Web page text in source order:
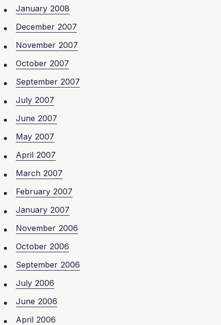
January 2008
December 2007
November 2007
October 2007
September 2007
July 2007
June 2007
May 2007
April 2007
March 2007
February 2007
January 2007
November 2006
October 2006
September 2006
July 2006
June 2006
April 2006